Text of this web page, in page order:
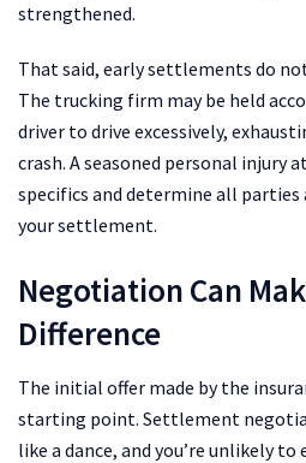
strengthened.
That said, early settlements do
The trucking firm may be held
driver to drive excessively,
crash. A seasoned personal injury
specifics and determine all
your settlement.
Negotiation Can
Difference
The initial offer made by the
starting point. Settlement
like a dance, and you’re unlikely